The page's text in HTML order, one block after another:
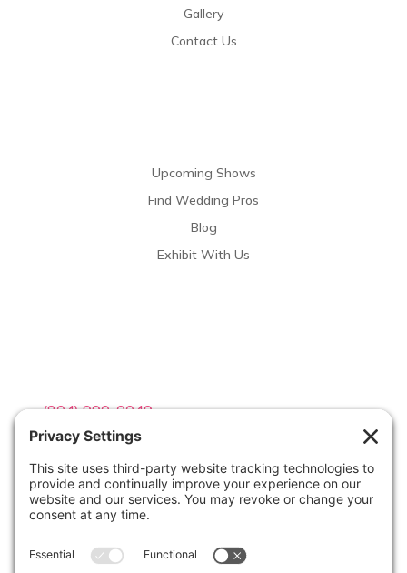
Gallery
Contact Us
Upcoming Shows
Find Wedding Pros
Blog
Exhibit With Us
 (804) 990-0049
Email us